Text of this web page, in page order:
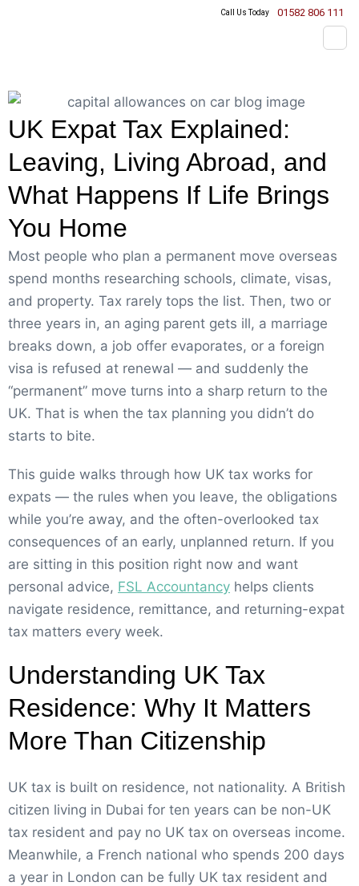
Call Us Today 01582 806 111
UK Expat Tax Explained:
Leaving, Living Abroad, and
What Happens If Life Brings
You Home
Most people who plan a permanent move overseas
spend months researching schools, climate, visas,
and property. Tax rarely tops the list. Then, two or
three years in, an aging parent gets ill, a marriage
breaks down, a job offer evaporates, or a foreign
visa is refused at renewal — and suddenly the
“permanent” move turns into a sharp return to the
UK. That is when the tax planning you didn’t do
starts to bite.
This guide walks through how UK tax works for
expats — the rules when you leave, the obligations
while you’re away, and the often-overlooked tax
consequences of an early, unplanned return. If you
are sitting in this position right now and want
personal advice, FSL Accountancy helps clients
navigate residence, remittance, and returning-expat
tax matters every week.
Understanding UK Tax
Residence: Why It Matters
More Than Citizenship
UK tax is built on residence, not nationality. A British
citizen living in Dubai for ten years can be non-UK
tax resident and pay no UK tax on overseas income.
Meanwhile, a French national who spends 200 days
a year in London can be fully UK tax resident and